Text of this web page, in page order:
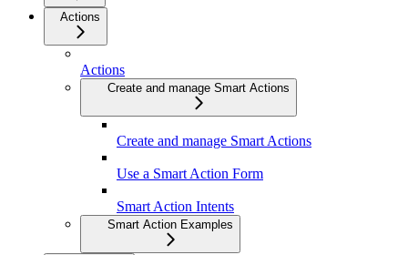
Actions
Actions
Create and manage Smart Actions
Create and manage Smart Actions
Use a Smart Action Form
Smart Action Intents
Smart Action Examples